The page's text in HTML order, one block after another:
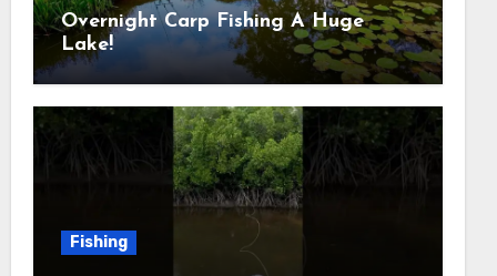
Overnight Carp Fishing A Huge
Lake!
Fishing